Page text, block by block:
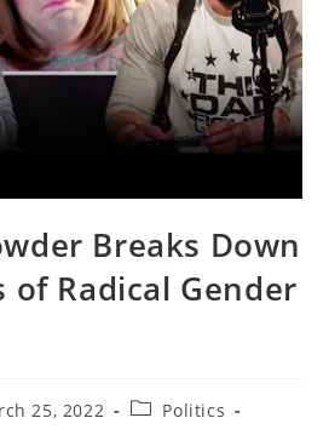
Breaks Down
of Radical Gender
25, 2022
PostPolitics